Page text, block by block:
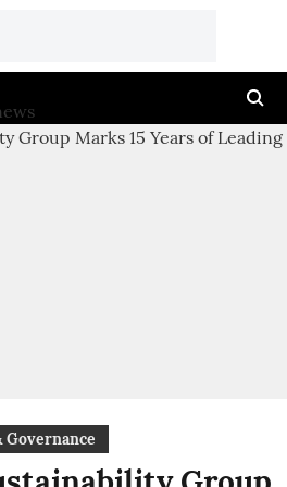
Governance